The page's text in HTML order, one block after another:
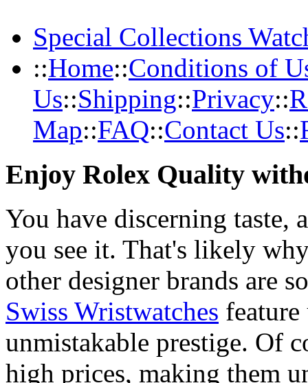
Special Collections
::Home::Conditions of
Us::Shipping::Privacy::
Map::FAQ::Contact Us::
Enjoy Rolex Quality
You have discerning taste,
you see it. That's likely
other designer brands are
Swiss Wristwatches
unmistakable prestige. Of
high prices, making them